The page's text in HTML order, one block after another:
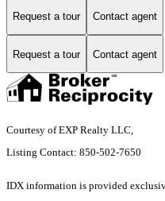
Request a tour Contact agent
Request a tour Contact agent
Courtesy of EXP Realty LLC,
Listing Contact: 850-502-7650
IDX information is provided